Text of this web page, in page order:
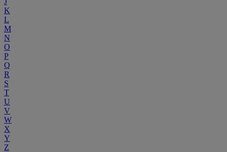
K
L
M
N
O
P
Q
R
S
T
U
V
W
X
Y
Z